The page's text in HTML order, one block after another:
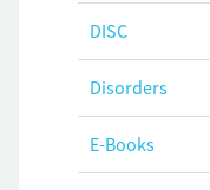
DISC
Disorders
E-Books